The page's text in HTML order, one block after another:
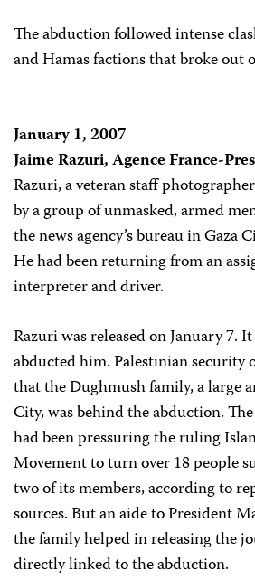
The abduction followed intense
and Hamas factions that broke out
January 1, 2007
Jaime Razuri, Agence France-
Razuri, a veteran staff
by a group of unmasked, armed
the news agency’s bureau in Gaza
He had been returning from an
interpreter and driver.
Razuri was released on January 7.
abducted him. Palestinian security
that the Dughmush family, a large
City, was behind the abduction.
had been pressuring the ruling
Movement to turn over 18 people
two of its members, according to
sources. But an aide to President
the family helped in releasing the
directly linked to the abduction.